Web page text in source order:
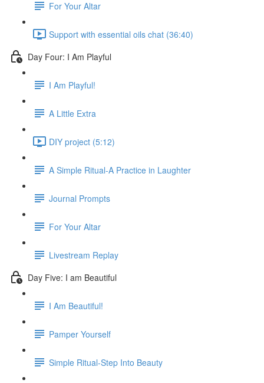
For Your Altar
Support with essential oils chat (36:40)
Day Four: I Am Playful
I Am Playful!
A Little Extra
DIY project (5:12)
A Simple Ritual-A Practice in Laughter
Journal Prompts
For Your Altar
Livestream Replay
Day Five: I am Beautiful
I Am Beautiful!
Pamper Yourself
Simple Ritual-Step Into Beauty